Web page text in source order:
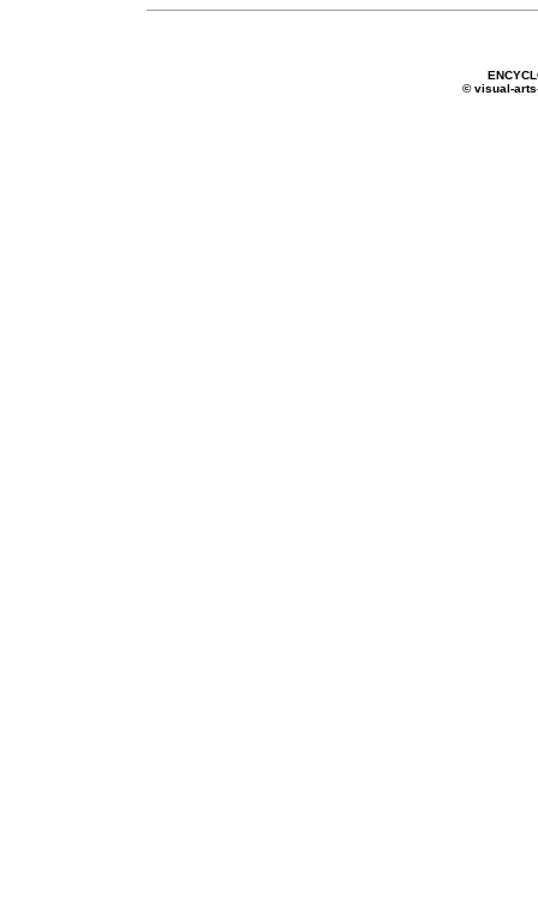
© visual-